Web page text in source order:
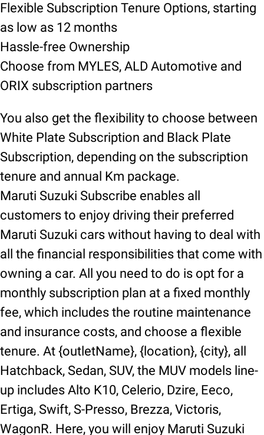
Flexible Subscription Tenure Options, starting
as low as 12 months
Hassle-free Ownership
Choose from MYLES, ALD Automotive and
ORIX subscription partners
You also get the flexibility to choose between
White Plate Subscription and Black Plate
Subscription, depending on the subscription
tenure and annual Km package.
Maruti Suzuki Subscribe enables all
customers to enjoy driving their preferred
Maruti Suzuki cars without having to deal with
all the financial responsibilities that come with
owning a car. All you need to do is opt for a
monthly subscription plan at a fixed monthly
fee, which includes the routine maintenance
and insurance costs, and choose a flexible
tenure. At {outletName}, {location}, {city}, all
Hatchback, Sedan, SUV, the MUV models line-
up includes Alto K10, Celerio, Dzire, Eeco,
Ertiga, Swift, S-Presso, Brezza, Victoris,
WagonR. Here, you will enjoy Maruti Suzuki